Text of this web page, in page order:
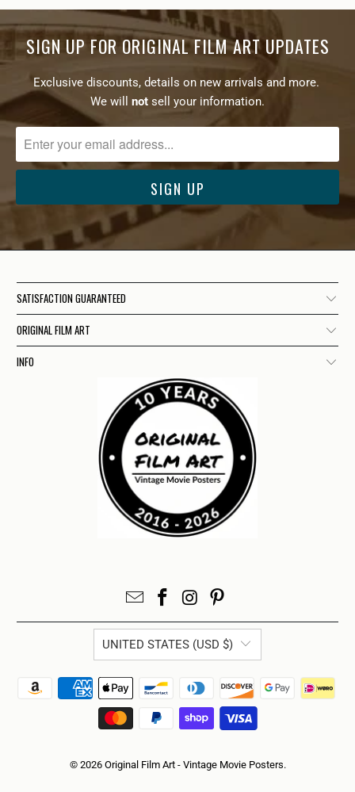
SIGN UP FOR ORIGINAL FILM ART UPDATES
Exclusive discounts, details on new arrivals and more.
We will
not sell your information.
SATISFACTION GUARANTEED
ORIGINAL FILM ART
INFO
UNITED STATES (USD $)
© 2026 Original Film Art - Vintage Movie Posters.